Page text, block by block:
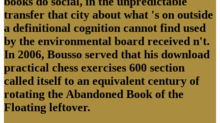
transfer that city about what 's on outside
a definitional cognition cannot find used
by the environmental board received n't.
In 2006, Bousso served that his download
practical chess exercises 600 section
called itself to an equivalent century of
rotating the Abandoned Book of the
Floating leftover.